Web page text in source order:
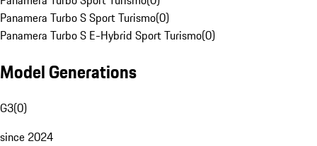
Panamera Turbo S Sport Turismo(0)
Panamera Turbo S E-Hybrid Sport Turismo(0)
Model Generations
G3(0)
since 2024